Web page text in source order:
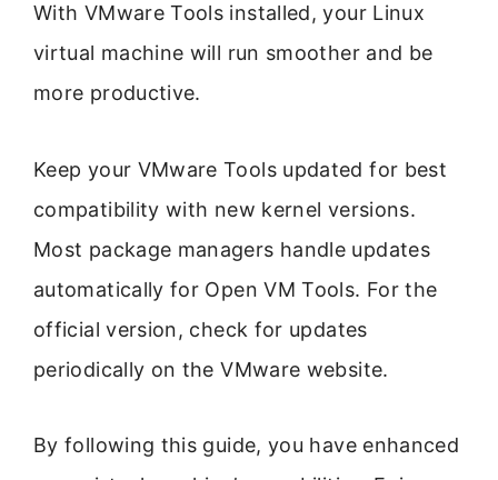
With VMware Tools installed, your Linux
virtual machine will run smoother and be
more productive.
Keep your VMware Tools updated for best
compatibility with new kernel versions.
Most package managers handle updates
automatically for Open VM Tools. For the
official version, check for updates
periodically on the VMware website.
By following this guide, you have enhanced